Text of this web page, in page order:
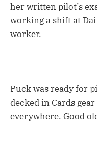
her written pilot’s
working a shift at
worker.
Puck was ready for
decked in Cards
everywhere. Good